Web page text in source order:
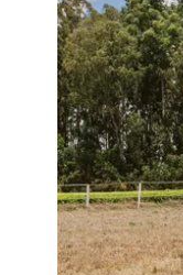
skills
Local
with
When
than